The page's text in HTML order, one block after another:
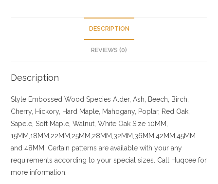
DESCRIPTION
REVIEWS (0)
Description
Style EmbossedWood Species Alder, Ash, Beech, Birch,
Cherry, Hickory , Hard Maple, Mahogany, Poplar, Red Oak,
Sapele, Soft Maple, Walnut, White Oak Size 10MM,
15MM,18MM,22MM,25MM,28MM,32MM,36MM,42MM,45MM
and 48MM. Certain patterns are available with your any
requirements according to your special sizes. Call Huqcee for
more information.